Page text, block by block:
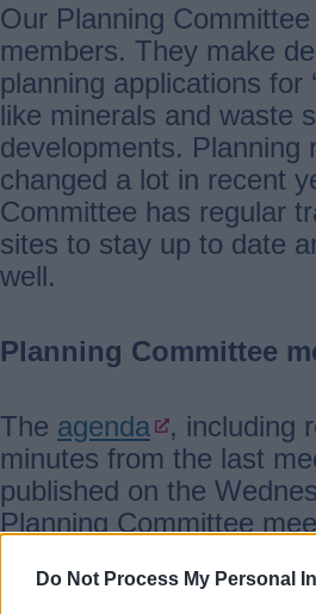
Do Not Process My Personal
Our Planning
members. They make
planning applications for
like minerals and waste
developments. Planning
changed a lot in recent
Committee has regular
sites to stay up to date
well.
Planning Committee
The agenda
, including
minutes from the last
published on the
Planning Committee
Agendas from 2005
available